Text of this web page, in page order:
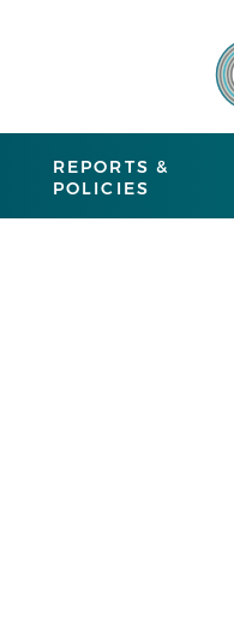
REPORTS &
POLICIES